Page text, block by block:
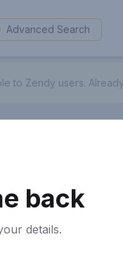
Advanced Search
to Zendy users.
back
details.